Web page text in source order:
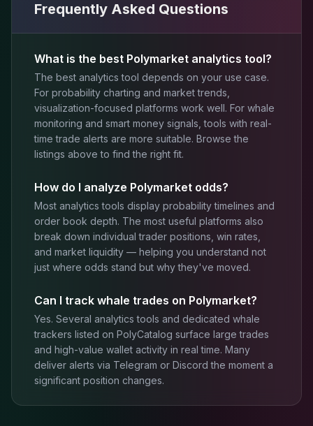
Frequently Asked Questions
What is the best Polymarket analytics tool?
The best analytics tool depends on your use case.
For probability charting and market trends,
visualization-focused platforms work well. For whale
monitoring and smart money signals, tools with real-
time trade alerts are more suitable. Browse the
listings above to find the right fit.
How do I analyze Polymarket odds?
Most analytics tools display probability timelines and
order book depth. The most useful platforms also
break down individual trader positions, win rates,
and market liquidity — helping you understand not
just where odds stand but why they've moved.
Can I track whale trades on Polymarket?
Yes. Several analytics tools and dedicated whale
trackers listed on PolyCatalog surface large trades
and high-value wallet activity in real time. Many
deliver alerts via Telegram or Discord the moment a
significant position changes.